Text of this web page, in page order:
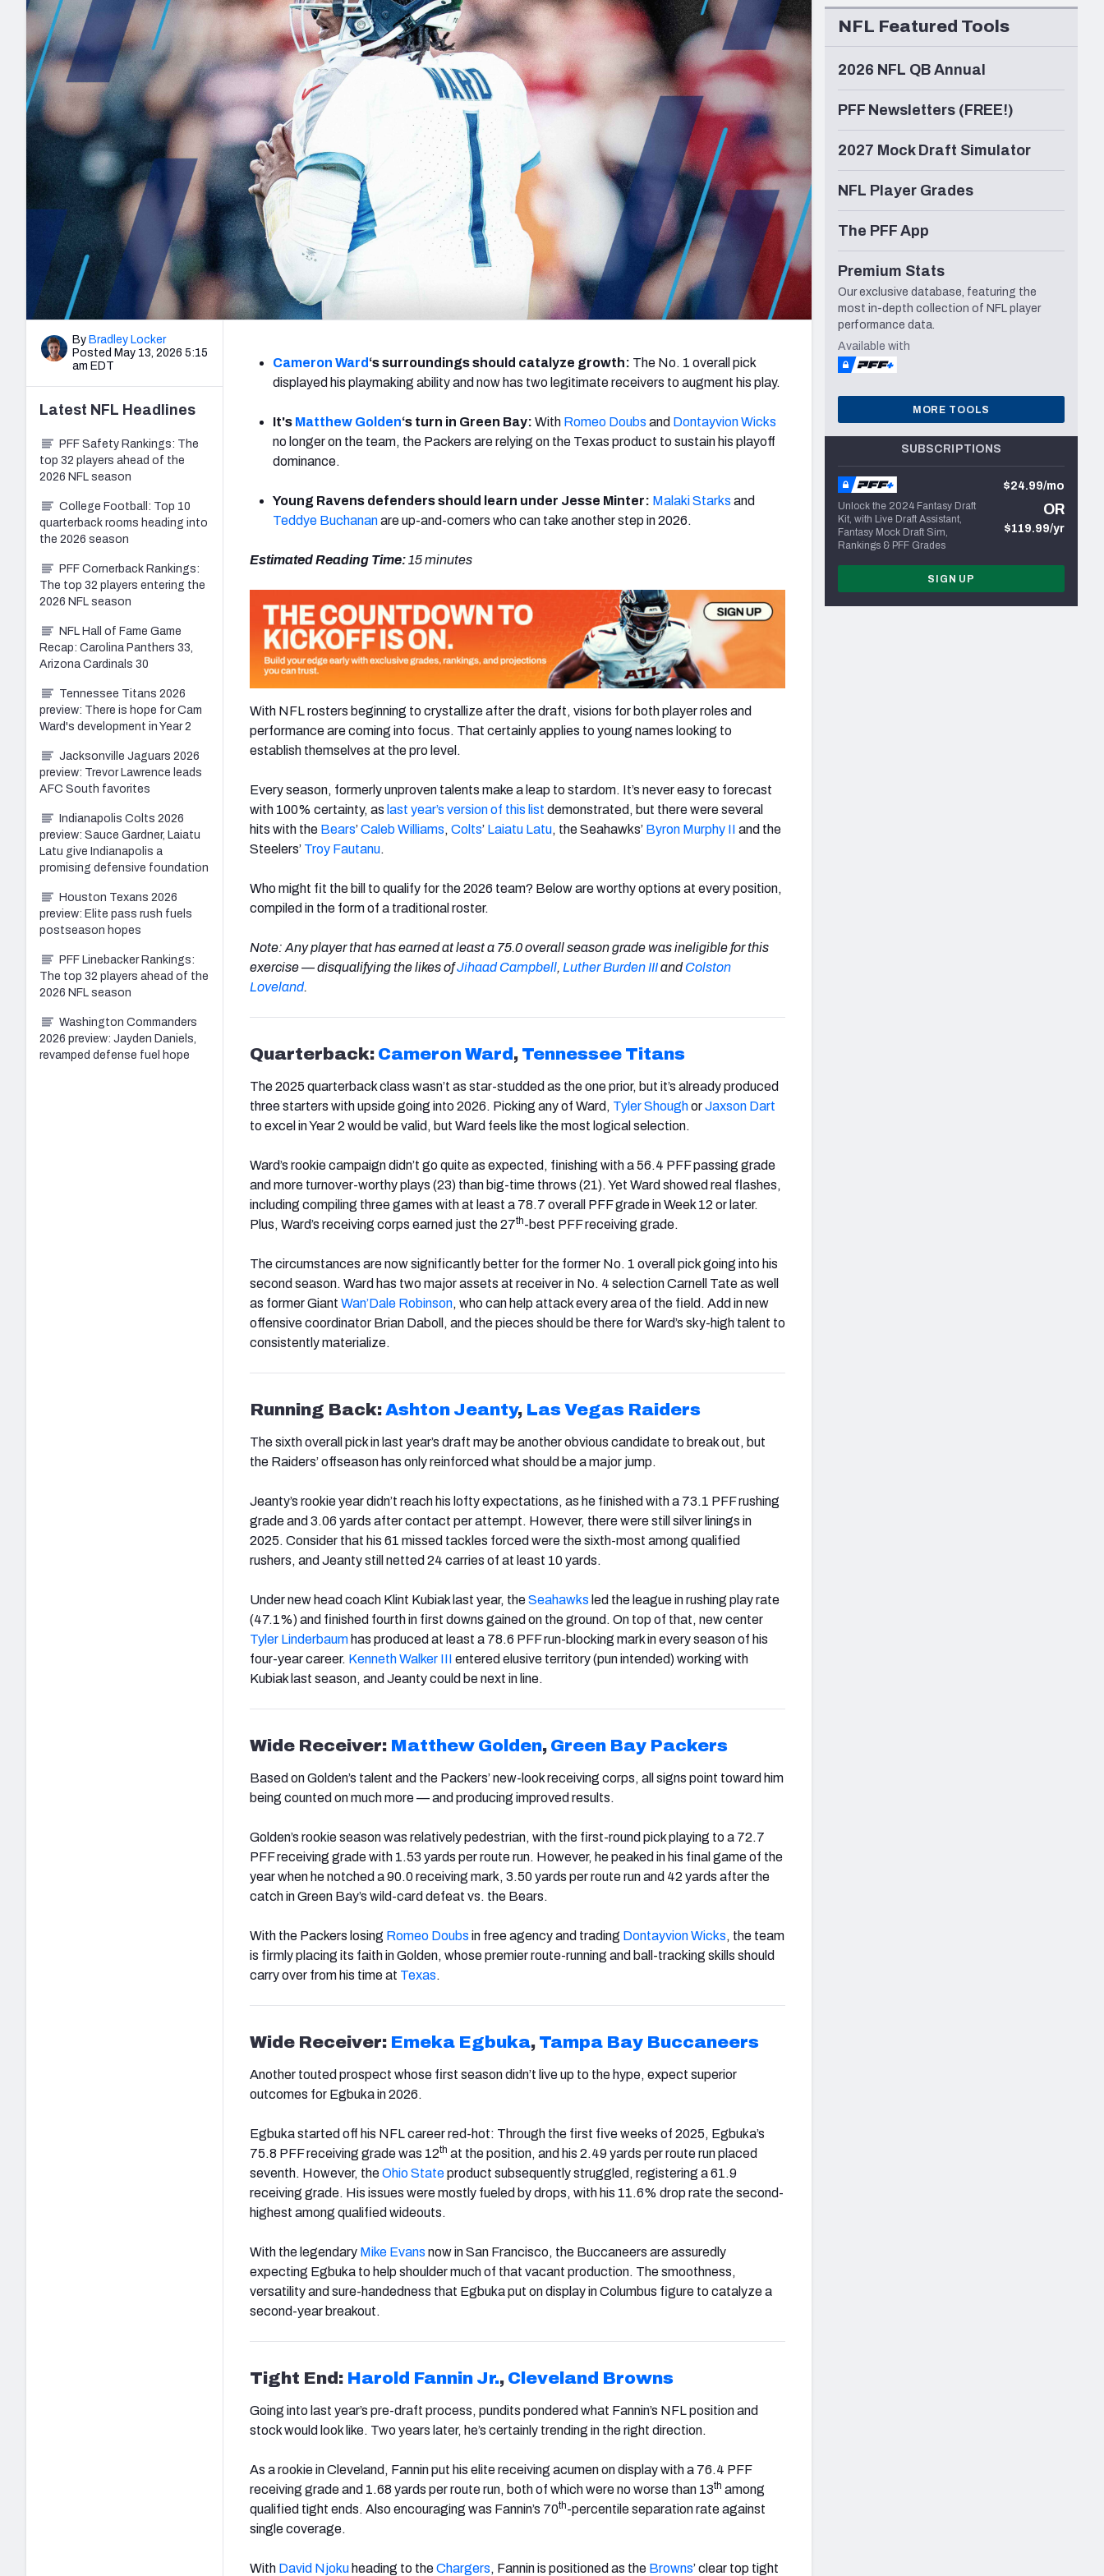
2027 Mock Draft Simulator
The PFF App
New York Giants Minnesota Vikings New Orleans Saints Seattle Seahawks
NFL Analysis, Grades, & Stats
Expert rankings, projections, and more
NCAA Power Rankings
Betting Analysis
Draft Tracker 2026
NFL Draft Analysis
By Bradley Locker
Posted May 13, 2026 5:15
am EDT
Cameron Ward ‘s surroundings should catalyze growth: The No. 1 overall pick
displayed his playmaking ability and now has two legitimate receivers to augment his play.
It's Matthew Golden‘s turn in Green Bay: With Romeo Doubs and Dontayvion Wicks
no longer on the team, the Packers are relying on the Texas product to sustain his playoff
dominance.
Young Ravens defenders should learn under Jesse Minter: Malaki Starks and
Teddye Buchananare up-and-comers who can take another step in 2026.
Estimated Reading Time:15 minutes
With NFL rosters beginning to crystallize after the draft, visions for both player roles and
performance are coming into focus. That certainly applies to young names looking to
establish themselves at the pro level.
Every season, formerly unproven talents make a leap to stardom. It’s never easy to forecast
with 100% certainty, as last year’s version of this list demonstrated, but there were several
hits with the Bears’Caleb Williams, Colts’ Laiatu Latu, the Seahawks’ Byron Murphy II and the
Steelers’ Troy Fautanu.
Who might fit the bill to qualify for the 2026 team? Below are worthy options at every position,
compiled in the form of a traditional roster.
Note: Any player that has earned at least a 75.0 overall season grade was ineligible for this
exercise — disqualifying the likes ofJihaadCampbell, LutherBurden IIIandColston
Loveland.
Quarterback: CameronWard, Tennessee Titans
The 2025 quarterback class wasn’t as star-studded as the one prior, but it’s already produced
three starters with upside going into 2026. Picking any of Ward, Tyler ShoughorJaxson Dart
to excel in Year 2 would be valid, but Ward feels like the most logical selection.
Ward’s rookie campaign didn’t go quite as expected, finishing with a 56.4 PFF passing grade
and more turnover-worthy plays (23) than big-time throws (21). Yet Ward showed real flashes,
including compiling three games with at least a 78.7 overall PFF grade in Week 12 or later.
Plus, Ward’s receiving corps earned just the 27th-best PFF receiving grade.
The circumstances are now significantly better for the former No. 1 overall pick going into his
second season. Ward has two major assets at receiver in No. 4 selection Carnell Tate as well
as former Giant Wan’Dale Robinson, who can help attack every area of the field. Add in new
offensive coordinator Brian Daboll, and the pieces should be there for Ward’s sky-high talent to
consistently materialize.
Running Back:Ashton Jeanty, Las Vegas Raiders
The sixth overall pick in last year’s draft may be another obvious candidate to break out, but
the Raiders’ offseason has only reinforced what should be a major jump.
Jeanty’s rookie year didn’t reach his lofty expectations, as he finished with a 73.1 PFF rushing
grade and 3.06 yards after contact per attempt. However, there were still silver linings in
2025. Consider that his 61 missed tackles forced were the sixth-most among qualified
rushers, and Jeanty still netted 24 carries of at least 10 yards.
Under new head coach Klint Kubiak last year, theSeahawks led the league in rushing play rate
(47.1%) and finished fourth in first downs gained on the ground. On top of that, new center
Tyler Linderbaum has produced at least a 78.6 PFF run-blocking mark in every season of his
four-year career. Kenneth Walker III entered elusive territory (pun intended) working with
Kubiak last season, and Jeanty could be next in line.
Wide Receiver: Matthew Golden, Green Bay Packers
Based on Golden’s talent and the Packers’ new-look receiving corps, all signs point toward him
being counted on much more — and producing improved results.
Golden’s rookie season was relatively pedestrian, with the first-round pick playing to a 72.7
PFF receiving grade with 1.53 yards per route run. However, he peaked in his final game of the
year when he notched a 90.0 receiving mark, 3.50 yards per route run and 42 yards after the
catch in Green Bay’s wild-card defeat vs. the Bears.
With the Packers losing Romeo Doubs in free agency and trading Dontayvion Wicks, the team
is firmly placing its faith in Golden, whose premier route-running and ball-tracking skills should
carry over from his time at Texas.
Wide Receiver: Emeka Egbuka, Tampa Bay Buccaneers
Another touted prospect whose first season didn’t live up to the hype, expect superior
outcomes for Egbuka in 2026.
Egbuka started off his NFL career red-hot: Through the first five weeks of 2025, Egbuka’s
75.8 PFF receiving grade was 12th at the position, and his 2.49 yards per route run placed
seventh. However, theOhio Stateproduct subsequently struggled, registering a 61.9
receiving grade. His issues were mostly fueled by drops, with his 11.6% drop rate the second-
highest among qualified wideouts.
With the legendary Mike Evans now in San Francisco, the Buccaneers are assuredly
expecting Egbuka to help shoulder much of that vacant production. The smoothness,
versatility and sure-handedness that Egbuka put on display in Columbus figure to catalyze a
second-year breakout.
Tight End: Harold Fannin Jr., Cleveland Browns
Going into last year’s pre-draft process, pundits pondered what Fannin’s NFL position and
stock would look like. Two years later, he’s certainly trending in the right direction.
As a rookie in Cleveland, Fannin put his elite receiving acumen on display with a 76.4 PFF
receiving grade and 1.68 yards per route run, both of which were no worse than 13th among
qualified tight ends. Also encouraging was Fannin’s 70th-percentile separation rate against
single coverage.
With David Njoku heading to theChargers, Fannin is positioned as the Browns’ clear top tight
Latest NFL Headlines
PFF Safety Rankings: The
top 32 players ahead of the
2026 NFL season
College Football: Top 10
quarterback rooms heading into
the 2026 season
PFF Cornerback Rankings:
The top 32 players entering the
2026 NFL season
NFL Hall of Fame Game
Recap: Carolina Panthers 33,
Arizona Cardinals 30
Tennessee Titans 2026
preview: There is hope for Cam
Ward's development in Year 2
Jacksonville Jaguars 2026
preview: Trevor Lawrence leads
AFC South favorites
Indianapolis Colts 2026
preview: Sauce Gardner, Laiatu
Latu give Indianapolis a
promising defensive foundation
Houston Texans 2026
preview: Elite pass rush fuels
postseason hopes
PFF Linebacker Rankings:
The top 32 players ahead of the
2026 NFL season
Washington Commanders
2026 preview: Jayden Daniels,
revamped defense fuel hope
NFL Featured Tools
2026 NFL QB Annual
PFF Newsletters (FREE!)
2027 Mock Draft Simulator
NFL Player Grades
The PFF App
Premium Stats
Our exclusive database, featuring the
most in-depth collection of NFL player
performance data.
Available with
MORE TOOLS
SUBSCRIPTIONS
Unlock the 2024 Fantasy Draft
Kit, with Live Draft Assistant,
Fantasy Mock Draft Sim,
Rankings & PFF Grades
$24.99/mo
OR
$119.99/yr
SIGN UP